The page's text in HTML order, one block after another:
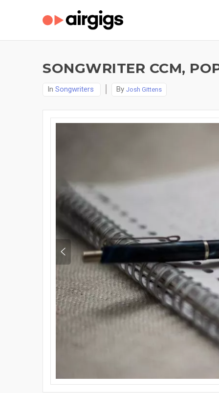
SONGWRITER CCM,
In Songwriters By Josh Gittens